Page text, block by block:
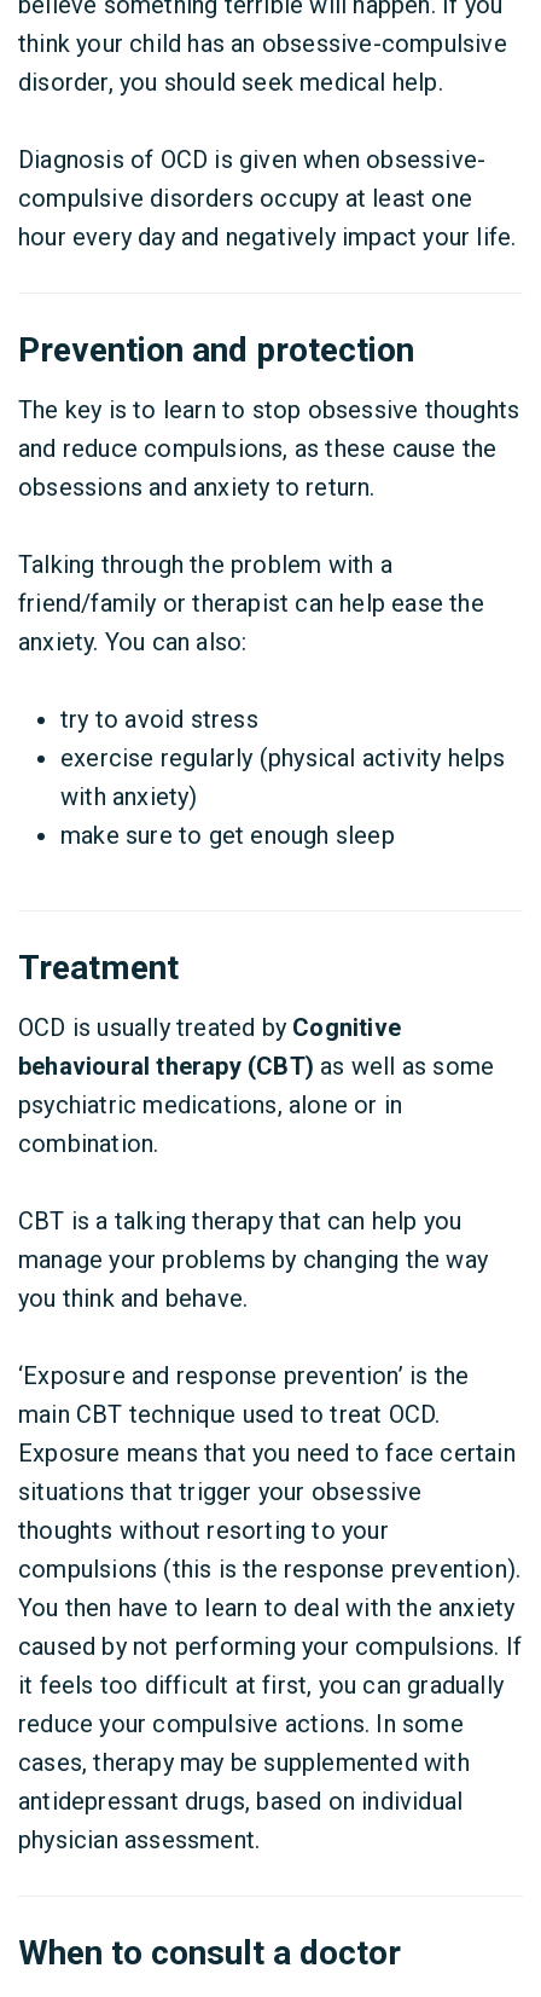
think your child has an obsessive-compulsive
disorder, you should seek medical help.
Diagnosis of OCD is given when obsessive-
compulsive disorders occupy at least one
hour every day and negatively impact your life.
Prevention and protection
The key is to learn to stop obsessive thoughts
and reduce compulsions, as these cause the
obsessions and anxiety to return.
Talking through the problem with a
friend/family or therapist can help ease the
anxiety. You can also:
try to avoid stress
exercise regularly (physical activity helps
with anxiety)
make sure to get enough sleep
Treatment
OCD is usually treated by Cognitive
behavioural therapy (CBT) as well as some
psychiatric medications, alone or in
combination.
CBT is a talking therapy that can help you
manage your problems by changing the way
you think and behave.
‘Exposure and response prevention’ is the
main CBT technique used to treat OCD.
Exposure means that you need to face certain
situations that trigger your obsessive
thoughts without resorting to your
compulsions (this is the response prevention).
You then have to learn to deal with the anxiety
caused by not performing your compulsions. If
it feels too difficult at first, you can gradually
reduce your compulsive actions. In some
cases, therapy may be supplemented with
antidepressant drugs, based on individual
physician assessment.
When to consult a doctor